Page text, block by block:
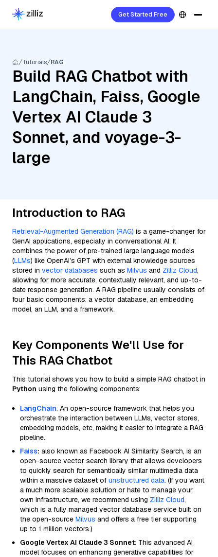
Get Started Free
Tutorials RAG
Build RAG Chatbot with
LangChain, Faiss, Google
Vertex AI Claude 3
Sonnet, and voyage-3-
large
Introduction to RAG
Retrieval-Augmented Generation (RAG) is a game-changer for
GenAI applications, especially in conversational AI. It
combines the power of pre-trained large language models
(LLMs) like OpenAI’s GPT with external knowledge sources
stored in vector databases such as Milvus and Zilliz Cloud,
allowing for more accurate, contextually relevant, and up-to-
date response generation. A RAG pipeline usually consists of
four basic components: a vector database, an embedding
model, an LLM, and a framework.
Key Components We'll Use for
This RAG Chatbot
This tutorial shows you how to build a simple RAG chatbot in
Python using the following components:
LangChain: An open-source framework that helps you
orchestrate the interaction between LLMs, vector stores,
embedding models, etc, making it easier to integrate a RAG
pipeline.
Faiss: also known as Facebook AI Similarity Search, is an
open-source vector search library that allows developers
to quickly search for semantically similar multimedia data
within a massive dataset of unstructured data. (If you want
a much more scalable solution or hate to manage your
own infrastructure, we recommend using Zilliz Cloud,
which is a fully managed vector database service built on
the open-source Milvus and offers a free tier supporting
up to 1 million vectors.)
Google Vertex AI Claude 3 Sonnet: This advanced AI
model focuses on enhancing generative capabilities for